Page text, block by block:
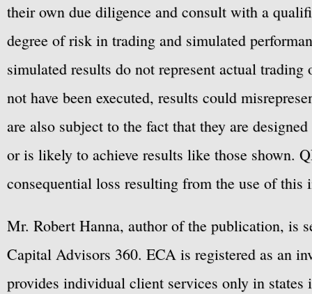
their own due diligence and consult with a
degree of risk in trading and simulated
simulated results do not represent actual
not have been executed, results could
are also subject to the fact that they are
or is likely to achieve results like those shown.
consequential loss resulting from the use of this
Mr. Robert Hanna, author of the publication, is
Capital Advisors 360. ECA is registered as an
provides individual client services only in